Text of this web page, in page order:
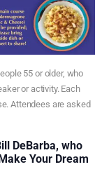
55 or older, who
or activity. Each
Attendees are asked
DeBarba, who
Your Dream